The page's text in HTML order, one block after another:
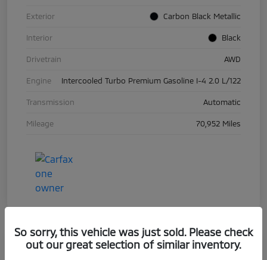
Exterior Carbon Black Metallic
Interior Black
Drivetrain AWD
Engine Intercooled Turbo Premium Gasoline I-4 2.0 L/122
Transmission Automatic
Mileage 70,952 Miles
So sorry, this vehicle was just sold. Please check
out our great selection of similar inventory.